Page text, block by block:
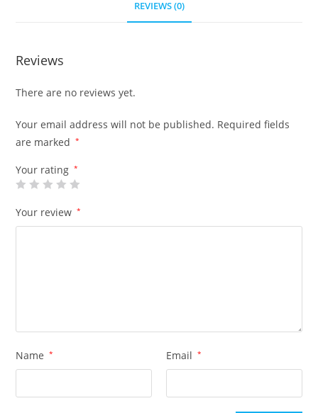
REVIEWS (0)
Reviews
There are no reviews yet.
Your email address will not be published. Required fields
are marked
*
Your rating *
Your review *
Name * Email *